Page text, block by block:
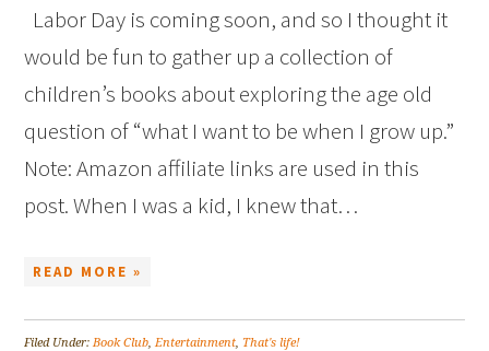
Labor Day is coming soon, and so I thought it
would be fun to gather up a collection of
children’s books about exploring the age old
question of “what I want to be when I grow up.”
Note: Amazon affiliate links are used in this
post. When I was a kid, I knew that…
READ MORE »
Filed Under: Book Club Entertainment That's life!